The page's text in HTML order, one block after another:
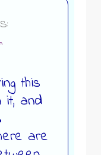
this
it, and
are